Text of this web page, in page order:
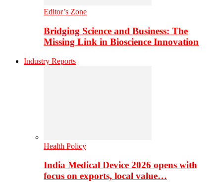
Editor’s Zone
Bridging Science and Business: The
Missing Link in Bioscience Innovation
Industry Reports
Health Policy
India Medical Device 2026 opens with
focus on exports, local value…